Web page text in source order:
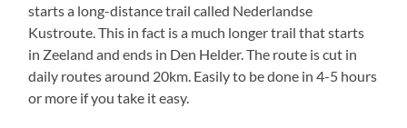
starts a long-distance trail called Nederlandse
Kustroute. This in fact is a much longer trail that starts
in Zeeland and ends in Den Helder. The route is cut in
daily routes around 20km. Easily to be done in 4-5 hours
or more if you take it easy.